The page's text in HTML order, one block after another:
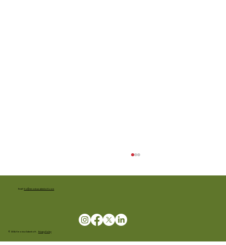
© 2024 Veronica Oakeshott. Privacy Policy
Email:Vo@veronicaoakeshott.com